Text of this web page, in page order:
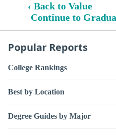
‹ Back to Value
Continue to
Popular Reports
College Rankings
Best by Location
Degree Guides by Major